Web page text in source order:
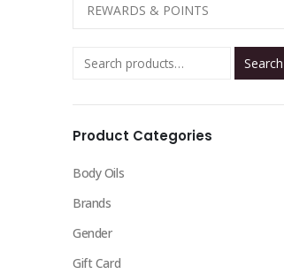
REWARDS & POINTS
Search
Product Categories
Body Oils
Brands
Gender
Gift Card